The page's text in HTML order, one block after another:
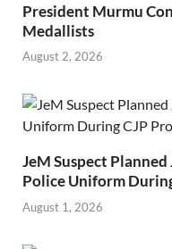
President Murmu
Medallists
August 2, 2026
JeM Suspect
Police Uniform
August 1, 2026